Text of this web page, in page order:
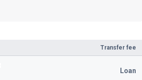
Transfer fee
Loan